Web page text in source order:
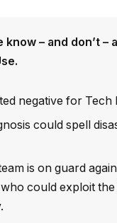
know – and don’t –
negative for Tech
could spell
is on guard
could exploit